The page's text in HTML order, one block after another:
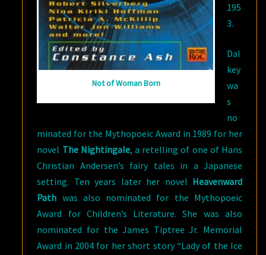
Not of Woman Born
195
3.
Dal
key
wa
s
no
minated for the Mythopoeic Award in 1989 for her
novel The Nightingale, a retelling of one of Hans
Christian Andersen’s fairy tales in a Japanese
setting. Ten years later her novel Heavenward
Path was also nominated for the Mythopoeic
Award for Children’s Literature. She was also
nominated for the James Tiptree Jr. Memorial
Award in 2004 for her short story “Lady of the Ice